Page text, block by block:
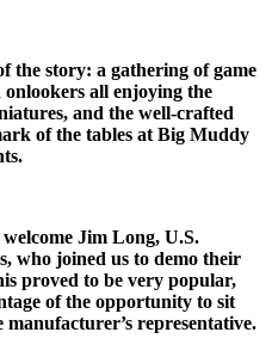
the story: a gathering of game
onlookers all enjoying the
and the well-crafted
of the tables at Big Muddy
Jim Long, U.S.
who joined us to demo their
proved to be very popular,
of the opportunity to sit
representative.